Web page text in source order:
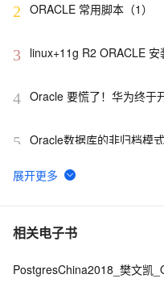
2 ORACLE 常用脚本（1）
3
linux+11g R2 ORACLE
4 Oracle 要慌了！华为终于
5 Oracle数据库的非归档模
Oracle X
相关电子书